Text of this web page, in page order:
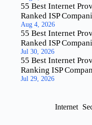
55 Best Internet
Ranked ISP
Aug 4, 2026
55 Best Internet
Ranked ISP
Jul 30, 2026
55 Best Internet
Ranking ISP
Jul 29, 2026
Internet